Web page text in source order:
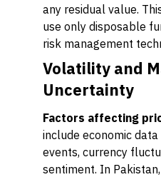
any residual value.
use only disposable
risk management
Volatility and
Uncertainty
Factors affecting
include economic
events, currency
sentiment. In